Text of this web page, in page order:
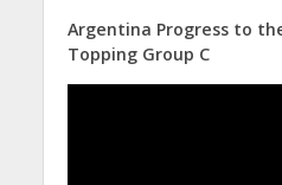
Argentina Progress to
Topping Group C